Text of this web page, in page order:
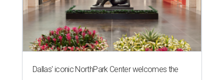
Dallas' iconic NorthPark Center welcomes the